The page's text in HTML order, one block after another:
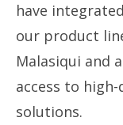
have
our product
Malasiqui and
access to
solutions.